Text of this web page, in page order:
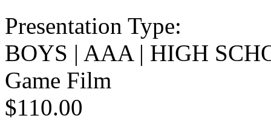
Presentation Type:
BOYS | AAA | HIGH
Game Film
$110.00